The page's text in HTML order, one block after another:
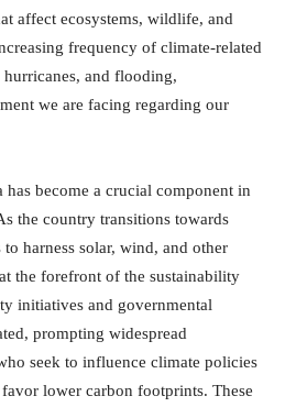
affect ecosystems, wildlife, and
frequency of climate-related
and flooding,
we are facing regarding our
has become a crucial component in
the country transitions towards
harness solar, wind, and other
the forefront of the sustainability
initiatives and governmental
prompting widespread
seek to influence climate policies
lower carbon footprints. These